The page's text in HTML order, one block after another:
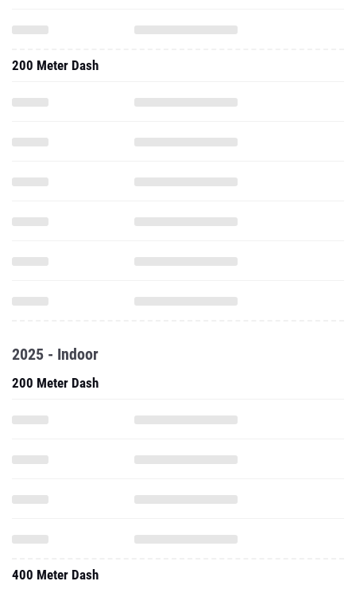
200 Meter Dash
2025 - Indoor
200 Meter Dash
400 Meter Dash